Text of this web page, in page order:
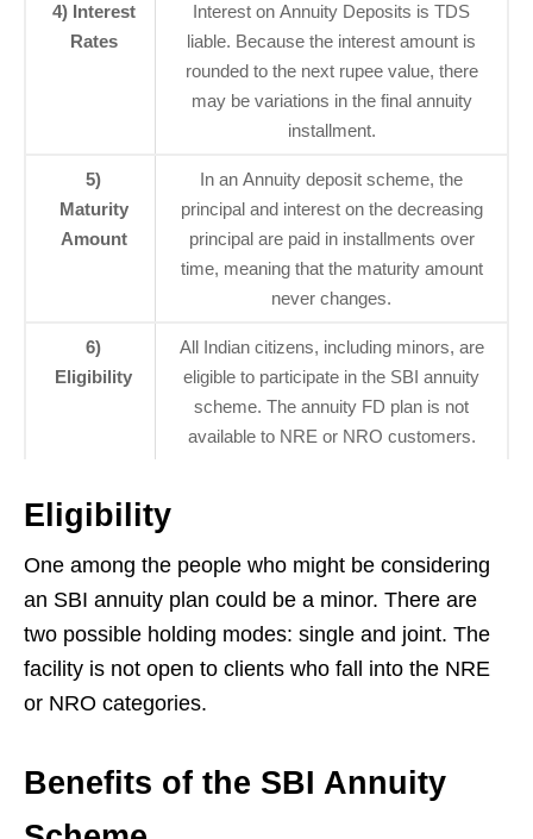
4) Interest
Rates
Interest on Annuity Deposits is TDS
liable. Because the interest amount is
rounded to the next rupee value, there
may be variations in the final annuity
installment.
5)
Maturity
Amount
In an Annuity deposit scheme, the
principal and interest on the decreasing
principal are paid in installments over
time, meaning that the maturity amount
never changes.
6)
Eligibility
All Indian citizens, including minors, are
eligible to participate in the SBI annuity
scheme. The annuity FD plan is not
available to NRE or NRO customers.
Eligibility
One among the people who might be considering
an SBI annuity plan could be a minor. There are
two possible holding modes: single and joint. The
facility is not open to clients who fall into the NRE
or NRO categories.
Benefits of the SBI Annuity